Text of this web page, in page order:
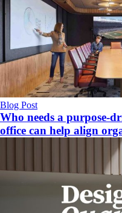
Blog Post
Who needs a purpose-
office can help align